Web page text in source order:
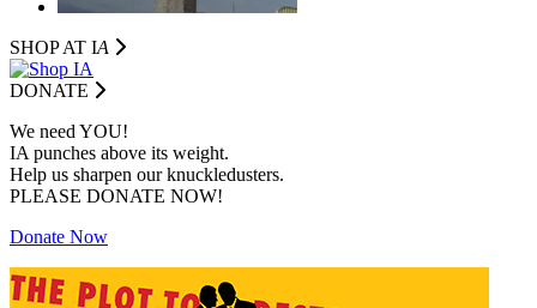
SHOP AT IA
DONATE
We need YOU!
IA punches above its weight.
Help us sharpen our knuckledusters.
PLEASE DONATE NOW!
Donate Now